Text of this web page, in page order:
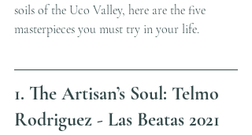
soils of the Uco Valley, here are the five
masterpieces you must try in your life.
1. The Artisan’s Soul: Telmo
Rodriguez - Las Beatas 2021